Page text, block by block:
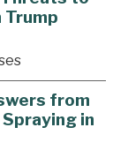
Trump
from
in